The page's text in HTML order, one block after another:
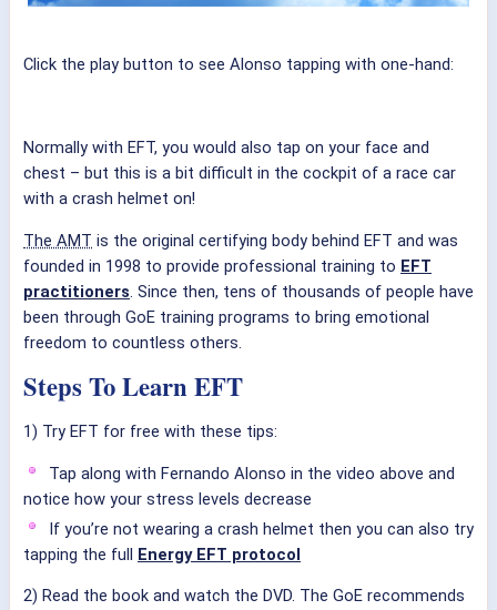
Click the play button to see Alonso tapping with one-hand:
Normally with EFT, you would also tap on your face and
chest – but this is a bit difficult in the cockpit of a race car
with a crash helmet on!
The AMT is the original certifying body behind EFT and was
founded in 1998 to provide professional training to EFT
practitioners. Since then, tens of thousands of people have
been through GoE training programs to bring emotional
freedom to countless others.
Steps To Learn EFT
1) Try EFT for free with these tips:
Tap along with Fernando Alonso in the video above and
notice how your stress levels decrease
If you’re not wearing a crash helmet then you can also try
tapping the full Energy EFT protocol
2) Read the book and watch the DVD. The GoE recommends